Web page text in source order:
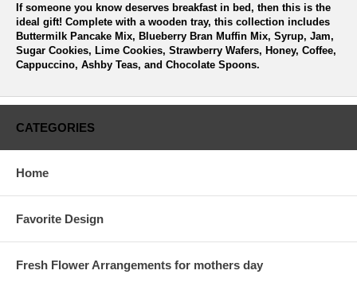
If someone you know deserves breakfast in bed, then this is the
ideal gift! Complete with a wooden tray, this collection includes
Buttermilk Pancake Mix, Blueberry Bran Muffin Mix, Syrup, Jam,
Sugar Cookies, Lime Cookies, Strawberry Wafers, Honey, Coffee,
Cappuccino, Ashby Teas, and Chocolate Spoons.
CATEGORIES
Home
Favorite Design
Fresh Flower Arrangements for mothers day